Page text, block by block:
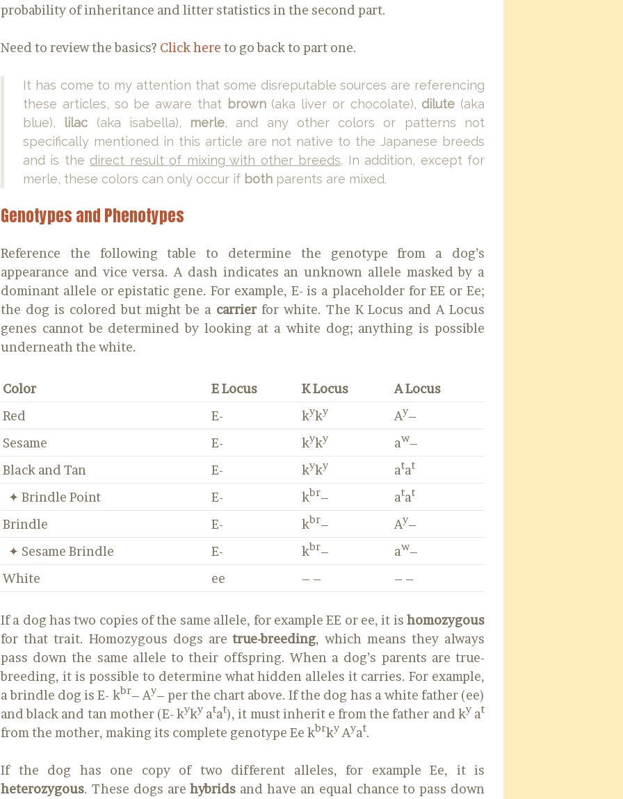
probability of inheritance and litter statistics in the second part.
Need to review the basics? Click here to go back to part one.
It has come to my attention that some disreputable sources are referencing
these articles, so be aware that brown(aka liver or chocolate), dilute (aka
blue), lilac (aka isabella), merle, and any other colors or patterns not
specifically mentioned in this article are not native to the Japanese breeds
and is the direct result of mixing with other breeds. In addition, except for
merle, these colors can only occur if both parents are mixed.
Genotypes and Phenotypes
Reference the following table to determine the genotype from a dog’s
appearance and vice versa. A dash indicates an unknown allele masked by a
dominant allele or epistatic gene. For example, E- is a placeholder for EE or Ee;
the dog is colored but might be a carrierfor white. The K Locus and A Locus
genes cannot be determined by looking at a white dog; anything is possible
underneath the white.
Color E Locus K Locus
A Locus
Red
E- kyky Ay–
Sesame
E- kyky aw–
Black and Tan
E- kyky atat
✦ Brindle Point E- kbr– atat
Brindle E- kbr– Ay–
✦ Sesame Brindle
E- kbr– aw–
White
ee – – – –
If a dog has two copies of the same allele, for example EE or ee, it is homozygous
for that trait. Homozygous dogs aretrue-breeding, which means they always
pass down the same allele to their offspring. When a dog’s parents are true-
breeding, it is possible to determine what hidden alleles it carries. For example,
a brindle dog is E- kbr– Ay– per the chart above. If the dog has a white father (ee)
and black and tan mother (E- kyky atat), it must inherit e from the father and ky at
from the mother, making its complete genotype Ee kbrky Ayat.
If the dog has one copy of two different alleles, for example Ee, it is
heterozygous. These dogs arehybrids and have an equal chance to pass down